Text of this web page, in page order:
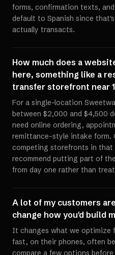
forms, confirmation texts,
default to Spanish since
actually transacts.
How much does a
here, something like a
transfer storefront near
For a single-location
between $2,000 and $4,500
need online ordering,
remittance-style intake form.
competing storefronts in that
recommend putting part of
from day one rather than
A lot of my customers
change how you'd build
It changes what we optimize
fast, on their phones, often
compare a few options